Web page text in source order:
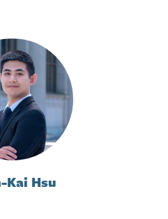
Kai Hsu